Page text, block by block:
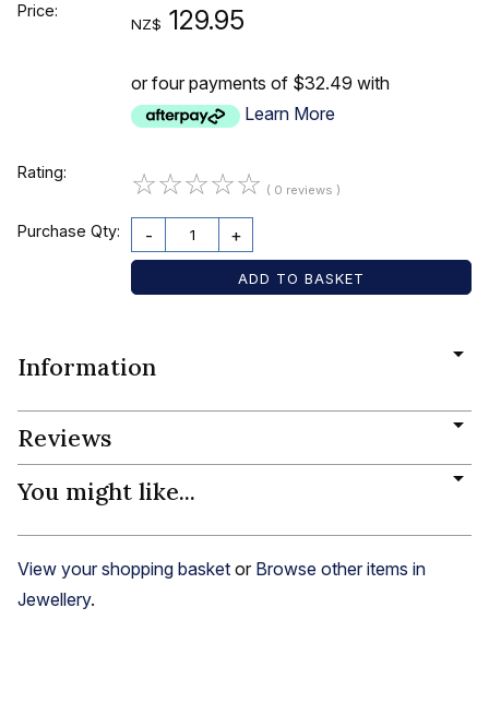
Price:
NZ$ 129.95
or four payments of $32.49 with
Learn More
Rating: ☆☆☆☆☆ ( 0 reviews )
Purchase Qty: - +
Information
Reviews
You might like...
View your shopping basket or Browse other items in
Jewellery.